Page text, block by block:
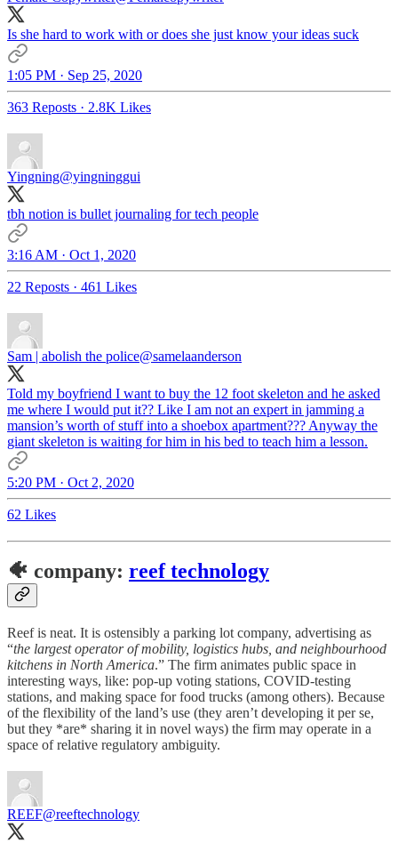
Is she hard to work with or does she just know your ideas suck
1:05 PM · Sep 25, 2020
363 Reposts · 2.8K Likes
Yingning@yingninggui
tbh notion is bullet journaling for tech people
3:16 AM · Oct 1, 2020
22 Reposts · 461 Likes
Sam | abolish the police@samelaanderson
Told my boyfriend I want to buy the 12 foot skeleton and he asked
me where I would put it?? Like I am not an expert in jamming a
mansion’s worth of stuff into a shoebox apartment??? Anyway the
giant skeleton is waiting for him in his bed to teach him a lesson.
5:20 PM · Oct 2, 2020
62 Likes
🐠 company: reef technology
Reef is neat. It is ostensibly a parking lot company, advertising as
“the largest operator of mobility, logistics hubs, and neighbourhood
kitchens in North America.” The firm animates public space in
interesting ways, like: pop-up voting stations, COVID-testing
stations, and making space for food trucks (among others). Because
of the flexibility of the land’s use (they aren’t developing it per se,
but they *are* sharing it in novel ways) the firm may operate in a
space of relative regulatory ambiguity.
REEF@reeftechnology